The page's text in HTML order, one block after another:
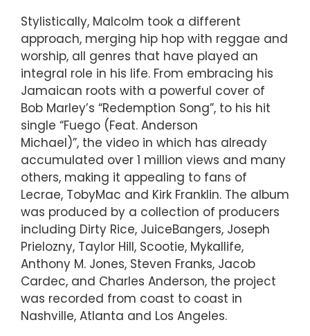
Stylistically, Malcolm took a different
approach, merging hip hop with reggae and
worship, all genres that have played an
integral role in his life. From embracing his
Jamaican roots with a powerful cover of
Bob Marley’s “Redemption Song”, to his hit
single “Fuego (Feat. Anderson
Michael)”, the video in which has already
accumulated over 1 million views and many
others, making it appealing to fans of
Lecrae, TobyMac and Kirk Franklin. The album
was produced by a collection of producers
including Dirty Rice, JuiceBangers, Joseph
Prielozny, Taylor Hill, Scootie, Mykallife,
Anthony M. Jones, Steven Franks, Jacob
Cardec, and Charles Anderson, the project
was recorded from coast to coast in
Nashville, Atlanta and Los Angeles.